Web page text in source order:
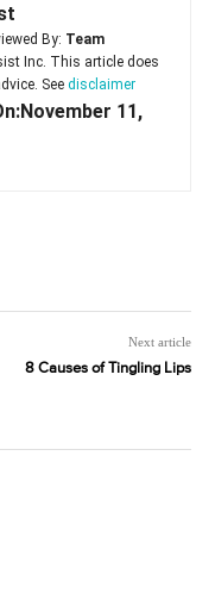
By: Team
Inc. This article does
See disclaimer
11,
Next article
8 Causes of Tingling Lips